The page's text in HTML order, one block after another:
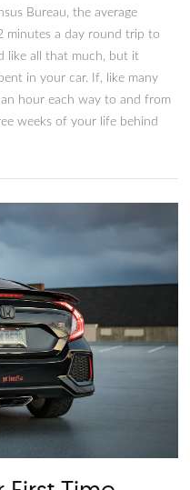
Cars
Census Bureau, the
52 minutes a day round
like all that much, but